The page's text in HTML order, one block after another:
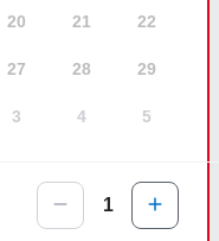
20 21 22
27 28 29
3 4 5
1